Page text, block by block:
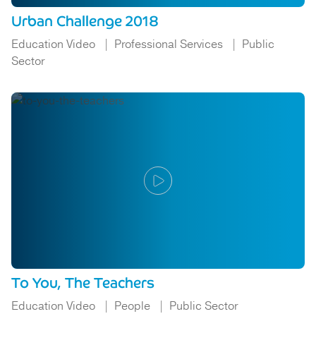
Urban Challenge 2018
Education Video Professional Services
Public
Sector
To You, The Teachers
Education Video People Public Sector